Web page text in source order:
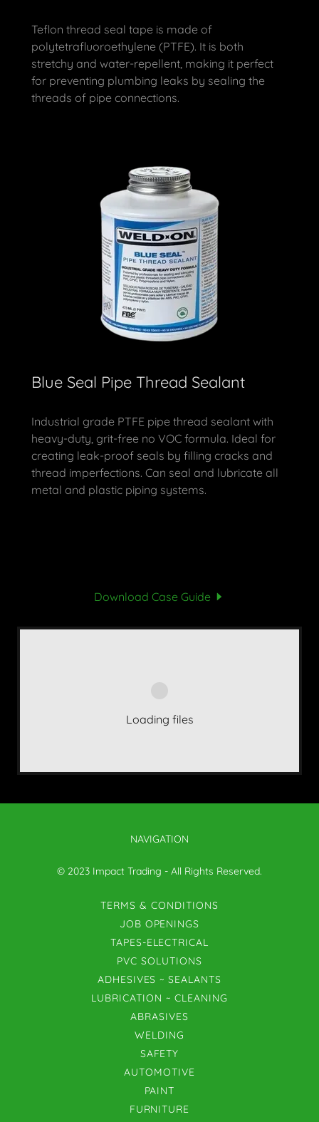
Teflon thread seal tape is made of
polytetrafluoroethylene (PTFE). It is both
stretchy and water-repellent, making it perfect
for preventing plumbing leaks by sealing the
threads of pipe connections.
Blue Seal Pipe Thread Sealant
Industrial grade PTFE pipe thread sealant with
heavy-duty, grit-free no VOC formula. Ideal for
creating leak-proof seals by filling cracks and
thread imperfections. Can seal and lubricate all
metal and plastic piping systems.
Download Case Guide
Loading files
NAVIGATION
© 2023 Impact Trading - All Rights Reserved.
TERMS & CONDITIONS
JOB OPENINGS
TAPES-ELECTRICAL
PVC SOLUTIONS
ADHESIVES ~ SEALANTS
LUBRICATION ~ CLEANING
ABRASIVES
WELDING
SAFETY
AUTOMOTIVE
PAINT
FURNITURE